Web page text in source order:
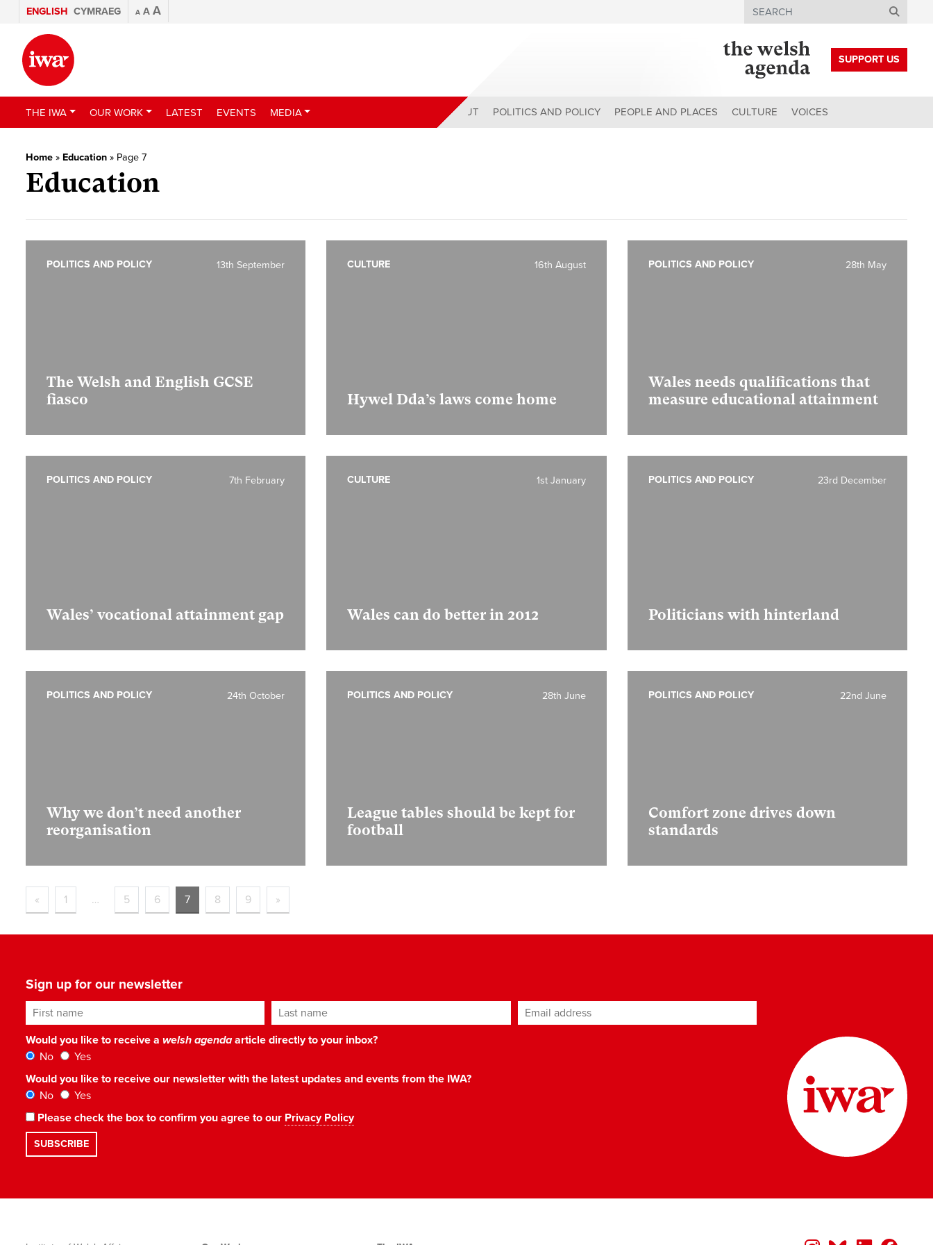
ENGLISH CYMRAEG A A A Search
SUPPORT US
THE IWA OUR WORK LATEST EVENTS MEDIA ABOUT POLITICS AND POLICY PEOPLE AND PLACES CULTURE VOICES
Home » Education » Page 7
Education
The Welsh and English GCSE
fiasco
13th September
POLITICS AND POLICY
Hywel Dda’s laws come home
16th August
CULTURE
Wales needs qualifications that
measure educational attainment
28th May
POLITICS AND POLICY
Wales’ vocational attainment gap
7th February
POLITICS AND POLICY
Wales can do better in 2012
1st January
CULTURE
Politicians with hinterland
23rd December
POLITICS AND POLICY
Why we don’t need another
reorganisation
24th October
POLITICS AND POLICY
League tables should be kept for
football
28th June
POLITICS AND POLICY
Comfort zone drives down
standards
22nd June
POLITICS AND POLICY
« 1 … 5 6 7 8 9 »
Sign up for our newsletter
First name Last name Email address*
Would you like to receive a welsh agendaarticle directly to your inbox?
No
Yes
Would you like to receive our newsletter with the latest updates and events from the IWA?
No
Yes
Please check the box to confirm you agree to our Privacy Policy